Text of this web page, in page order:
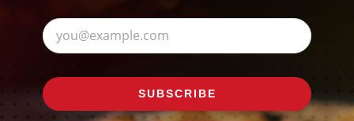
SUBSCRIBE